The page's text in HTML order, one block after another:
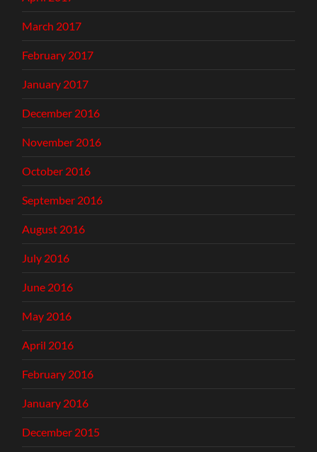
March 2017
February 2017
January 2017
December 2016
November 2016
October 2016
September 2016
August 2016
July 2016
June 2016
May 2016
April 2016
February 2016
January 2016
December 2015